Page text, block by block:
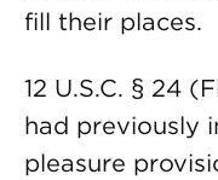
fill their places.
12 U.S.C. § 24
had previously
pleasure